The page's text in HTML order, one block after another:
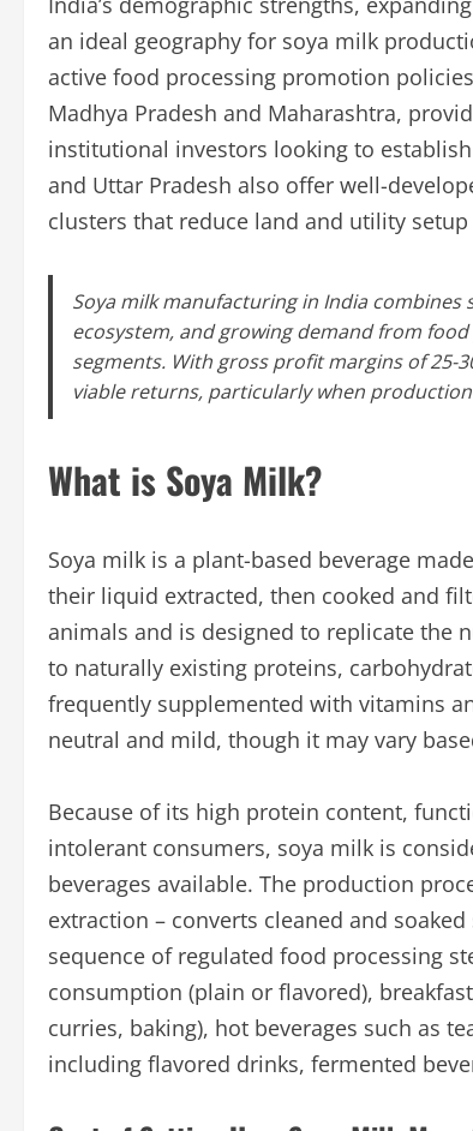
an ideal geography for soya milk
active food processing promotion
Madhya Pradesh and Maharashtra,
institutional investors looking to
and Uttar Pradesh also offer well-
clusters that reduce land and utility
Soya milk manufacturing in India
ecosystem, and growing demand from
segments. With gross profit margins of 25-
viable returns, particularly when
What is Soya Milk?
Soya milk is a plant-based beverage
their liquid extracted, then cooked and
animals and is designed to replicate the
to naturally existing proteins,
frequently supplemented with vitamins
neutral and mild, though it may vary
Because of its high protein content,
intolerant consumers, soya milk is
beverages available. The production
extraction – converts cleaned and
sequence of regulated food processing
consumption (plain or flavored),
curries, baking), hot beverages such as
including flavored drinks, fermented